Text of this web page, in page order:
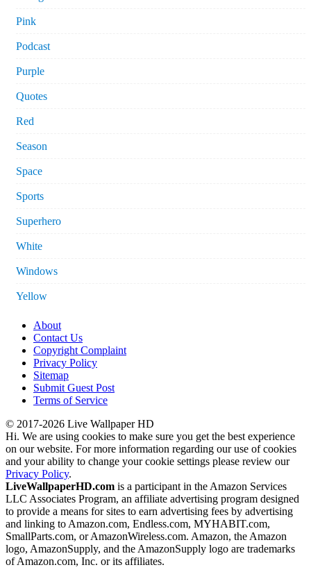
Pink
Podcast
Purple
Quotes
Red
Season
Space
Sports
Superhero
White
Windows
Yellow
About
Contact Us
Copyright Complaint
Privacy Policy
Sitemap
Submit Guest Post
Terms of Service
© 2017-2026 Live Wallpaper HD
Hi. We are using cookies to make sure you get the best experience
on our website. For more information regarding our use of cookies
and your ability to change your cookie settings please review our
Privacy Policy.
LiveWallpaperHD.com is a participant in the Amazon Services
LLC Associates Program, an affiliate advertising program designed
to provide a means for sites to earn advertising fees by advertising
and linking to Amazon.com, Endless.com, MYHABIT.com,
SmallParts.com, or AmazonWireless.com. Amazon, the Amazon
logo, AmazonSupply, and the AmazonSupply logo are trademarks
of Amazon.com, Inc. or its affiliates.